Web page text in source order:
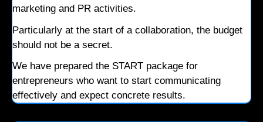
marketing and PR activities.
Particularly at the start of a collaboration, the budget
should not be a secret.
We have prepared the START package for
entrepreneurs who want to start communicating
effectively and expect concrete results.